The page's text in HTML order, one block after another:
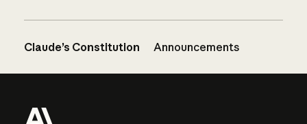
Claude’s Constitution Announcements